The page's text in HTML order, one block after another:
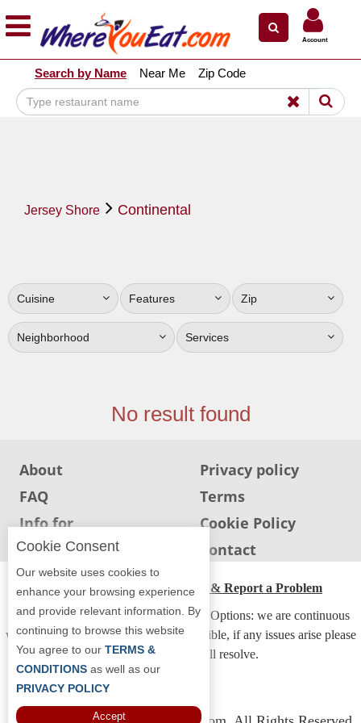
Explore Our City Dining Guides
Staten
Island
Bronx
Jersey
South
Jersey
Sign
Up
To
WhereYouEat
Contact
Us
Restaurant Scoop
Openings
Reviews
Account
Search by Name Near Me Zip Code
Jersey Shore Continental
Cuisine Features Zip
Neighborhood Services
No result found
About
Privacy policy
FAQ
Terms
Info for
Restaurants
Cookie Policy
Info for users
Contact
ADA Accessibility, Compliance & Report a Problem
Accessibility Compliance and Support Options: we are continuous
working to make our guide more accessible, if any issues arise please
contact us and we will resolve.
Cookie Consent
Our website uses cookies to
enhance your browsing experience
and provide relevant information. By
continuing to browse this website
You agree to our TERMS &
CONDITIONS as well as our
PRIVACY POLICY
Accept